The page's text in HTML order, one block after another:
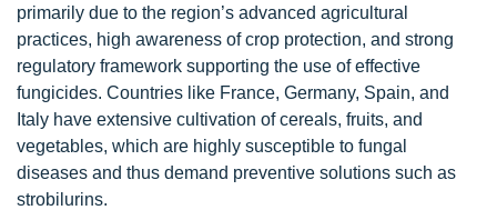
primarily due to the region’s advanced agricultural
practices, high awareness of crop protection, and strong
regulatory framework supporting the use of effective
fungicides. Countries like France, Germany, Spain, and
Italy have extensive cultivation of cereals, fruits, and
vegetables, which are highly susceptible to fungal
diseases and thus demand preventive solutions such as
strobilurins.